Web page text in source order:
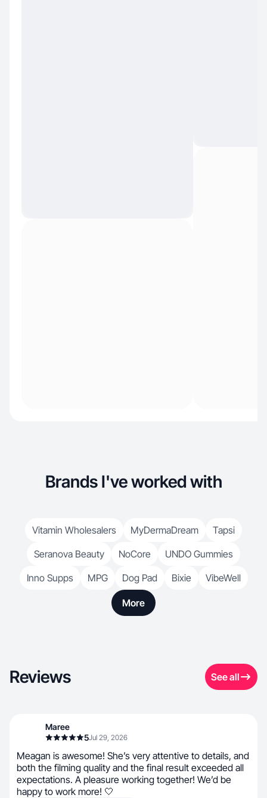
Brands I've worked with
Vitamin Wholesalers MyDermaDream
Tapsi
Seranova Beauty
NoCore
UNDO Gummies
Inno Supps
MPG Dog Pad Bixie VibeWell
More
Reviews See all
Maree
5Jul 29, 2026
Meagan is awesome! She’s very attentive to details, and
both the filming quality and the final result exceeded all
expectations. A pleasure working together! We’d be
happy to work more! 🤍